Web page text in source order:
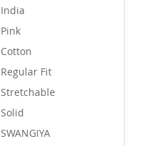
India
Pink
Cotton
Regular Fit
Stretchable
Solid
SWANGIYA